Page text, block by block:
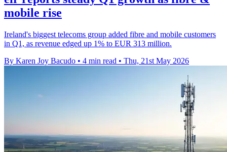
mobile rise
Ireland's biggest telecoms group added fibre and mobile customers
in Q1, as revenue edged up 1% to EUR 313 million.
By Karen Joy Bacudo • 4 min read • Thu, 21st May 2026